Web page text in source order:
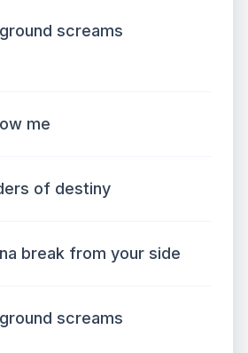
screams
me
of destiny
break from your side
screams